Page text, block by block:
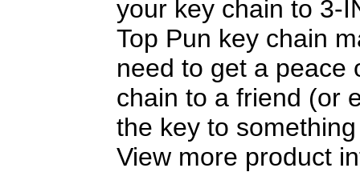
your key chain to 3-
Top Pun key chain
need to get a peace
chain to a friend (or
the key to
View more product